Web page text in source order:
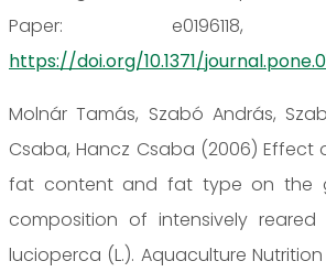
Paper:
https://doi.org/10.1371/
Molnár Tamás, Szabó András,
Csaba, Hancz Csaba (2006)
fat content and fat type on the
composition of intensively reared
lucioperca (L.). Aquaculture Nutrition